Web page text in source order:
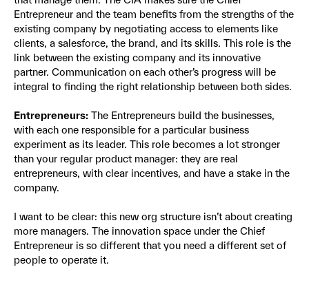
Entrepreneur and the team benefits from the strengths of the
existing company by negotiating access to elements like
clients, a salesforce, the brand, and its skills. This role is the
link between the existing company and its innovative
partner. Communication on each other’s progress will be
integral to finding the right relationship between both sides.
Entrepreneurs: The Entrepreneurs build the businesses,
with each one responsible for a particular business
experiment as its leader. This role becomes a lot stronger
than your regular product manager: they are real
entrepreneurs, with clear incentives, and have a stake in the
company.
I want to be clear: this new org structure isn’t about creating
more managers. The innovation space under the Chief
Entrepreneur is so different that you need a different set of
people to operate it.